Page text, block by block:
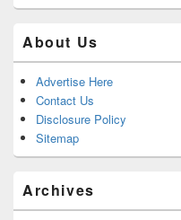
About Us
Advertise Here
Contact Us
Disclosure Policy
Sitemap
Archives